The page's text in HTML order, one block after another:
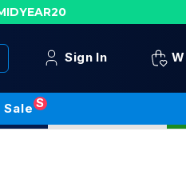
Sign In
Sale S